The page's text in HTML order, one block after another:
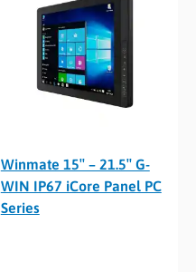
Winmate 15″ – 21.5″ G-
WIN IP67 iCore Panel PC
Series